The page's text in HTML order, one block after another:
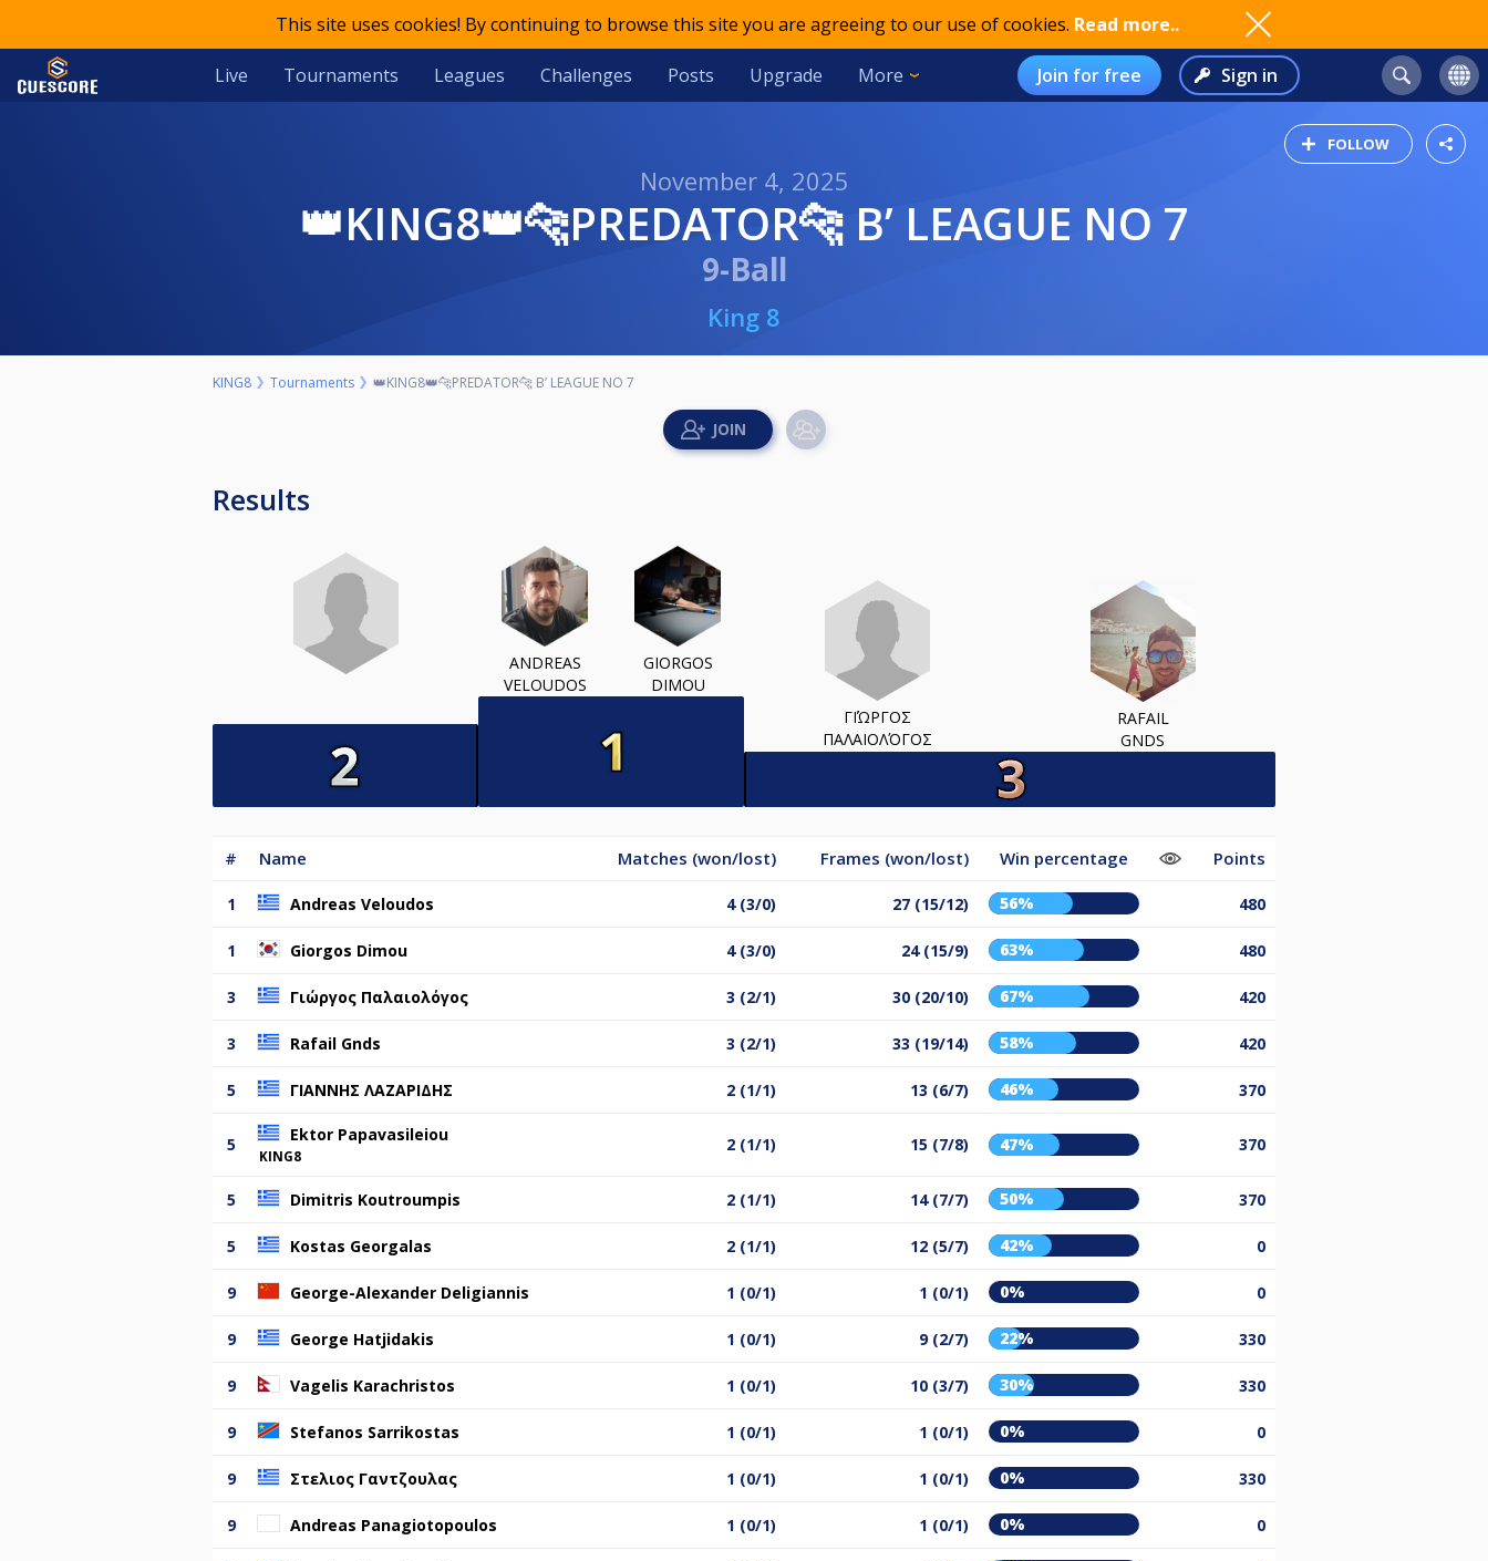
This site uses cookies! By continuing to browse this site you are agreeing to our use of cookies. Read more..
Live Tournaments Leagues Challenges Posts Upgrade More Join for free Sign in
FOLLOW
November 4, 2025
👑KING8👑🐆PREDATOR🐆 B’ LEAGUE NO 7
9-Ball
King 8
KING8 Tournaments 👑KING8👑🐆PREDATOR🐆 B’ LEAGUE NO 7
Results
ANDREAS
VELOUDOS
GIORGOS
DIMOU
ΓΙΏΡΓΟΣ
ΠΑΛΑΙΟΛΌΓΟΣ
RAFAIL
GNDS
# Name Matches (won/lost) Frames (won/lost) Win percentage Points
1 Andreas Veloudos 4 (3/0) 27 (15/12) 56% 480
1 Giorgos Dimou 4 (3/0) 24 (15/9) 63% 480
3 Γιώργος Παλαιολόγος 3 (2/1) 30 (20/10) 67% 420
3 Rafail Gnds 3 (2/1) 33 (19/14) 58% 420
5 ΓΙΑΝΝΗΣ ΛΑΖΑΡΙΔΗΣ 2 (1/1) 13 (6/7) 46% 370
5 Ektor Papavasileiou
KING8
2 (1/1) 15 (7/8) 47% 370
5 Dimitris Koutroumpis 2 (1/1) 14 (7/7) 50% 370
5 Kostas Georgalas 2 (1/1) 12 (5/7) 42% 0
9 George-Alexander Deligiannis 1 (0/1) 1 (0/1) 0% 0
9 George Hatjidakis 1 (0/1) 9 (2/7) 22% 330
9 Vagelis Karachristos 1 (0/1) 10 (3/7) 30% 330
9 Stefanos Sarrikostas 1 (0/1) 1 (0/1) 0% 0
9 Στελιος Γαντζουλας 1 (0/1) 1 (0/1) 0% 330
9 Andreas Panagiotopoulos 1 (0/1) 1 (0/1) 0% 0